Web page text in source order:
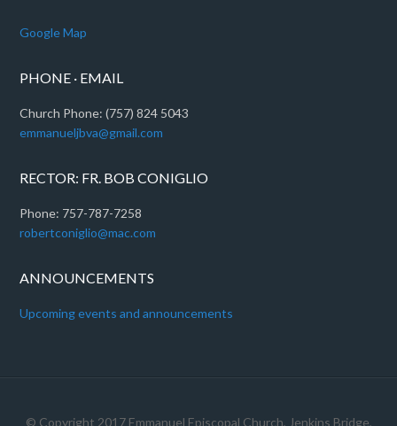
Google Map
PHONE · EMAIL
Church Phone: (757) 824 5043
emmanueljbva@gmail.com
RECTOR: FR. BOB CONIGLIO
Phone: 757-787-7258
robertconiglio@mac.com
ANNOUNCEMENTS
Upcoming events and announcements
© Copyright 2017 Emmanuel Episcopal Church, Jenkins Bridge,